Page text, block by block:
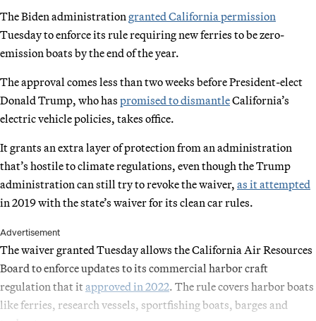
The Biden administration granted California permission
Tuesday to enforce its rule requiring new ferries to be zero-
emission boats by the end of the year.
The approval comes less than two weeks before President-elect
Donald Trump, who has promised to dismantleCalifornia’s
electric vehicle policies, takes office.
It grants an extra layer of protection from an administration
that’s hostile to climate regulations, even though the Trump
administration can still try to revoke the waiver, as it attempted
in 2019 with the state’s waiver for its clean car rules.
Advertisement
The waiver granted Tuesday allows the California Air Resources
Board to enforce updates to its commercial harbor craft
regulation that itapproved in 2022. The rule covers harbor boats
like ferries, research vessels, sportfishing boats, barges and